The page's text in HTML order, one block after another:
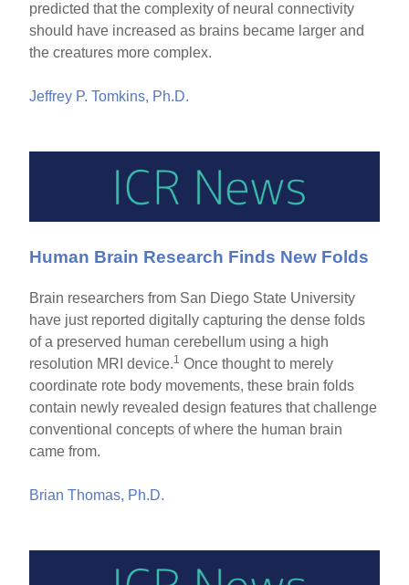
predicted that the complexity of neural connectivity
should have increased as brains became larger and
the creatures more complex.
Jeffrey P. Tomkins, Ph.D.
Human Brain Research Finds New Folds
Brain researchers from San Diego State University
have just reported digitally capturing the dense folds
of a preserved human cerebellum using a high
resolution MRI device.1 Once thought to merely
coordinate rote body movements, these brain folds
contain newly revealed design features that challenge
conventional concepts of where the human brain
came from.
Brian Thomas, Ph.D.